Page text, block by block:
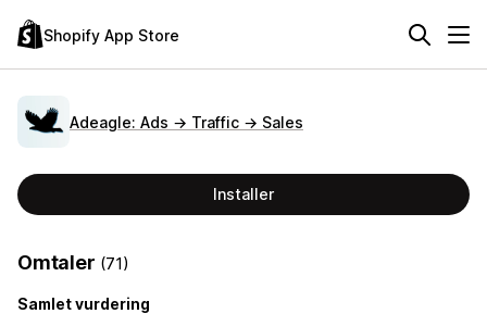
Shopify App Store
Adeagle: Ads → Traffic → Sales
Installer
Omtaler (71)
Samlet vurdering